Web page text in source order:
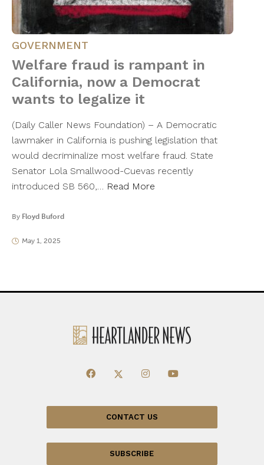
GOVERNMENT
Welfare fraud is rampant in
California, now a Democrat
wants to legalize it
(Daily Caller News Foundation) – A Democratic
lawmaker in California is pushing legislation that
would decriminalize most welfare fraud. State
Senator Lola Smallwood-Cuevas recently
introduced SB 560,… Read More
By Floyd Buford
May 1, 2025
CONTACT US
SUBSCRIBE